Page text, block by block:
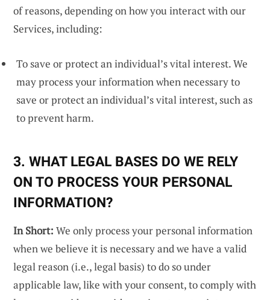
of reasons, depending on how you interact with our
Services, including:
To save or protect an individual’s vital interest. We
may process your information when necessary to
save or protect an individual’s vital interest, such as
to prevent harm.
3. WHAT LEGAL BASES DO WE RELY
ON TO PROCESS YOUR PERSONAL
INFORMATION?
In Short: We only process your personal information
when we believe it is necessary and we have a valid
legal reason (i.e., legal basis) to do so under
applicable law, like with your consent, to comply with